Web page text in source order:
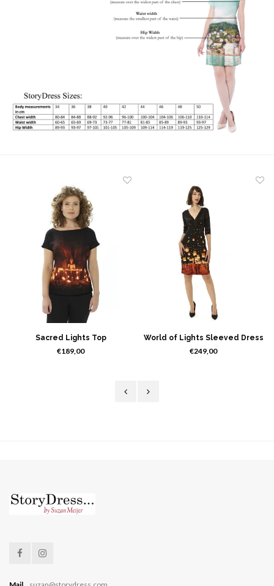
Sacred Lights Top
€189,00
World of Lights Sleeved Dress
€249,00